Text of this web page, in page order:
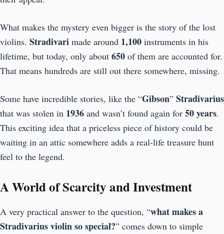
What makes the mystery even bigger is the story of the lost
violins. Stradivari made around 1,100 instruments in his
lifetime, but today, only about 650 of them are accounted for.
That means hundreds are still out there somewhere, missing.
Some have incredible stories, like the “Gibson” Stradivarius
that was stolen in 1936 and wasn’t found again for 50 years.
This exciting idea that a priceless piece of history could be
waiting in an attic somewhere adds a real-life treasure hunt
feel to the legend.
A World of Scarcity and Investment
A very practical answer to the question, “what makes a
Stradivarius violin so special?” comes down to simple